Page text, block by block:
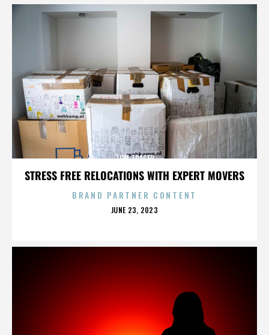
STRESS FREE RELOCATIONS WITH EXPERT MOVERS
TOM TRAGER
BRAND PARTNER CONTENT
POSTED
JUNE 23, 2023